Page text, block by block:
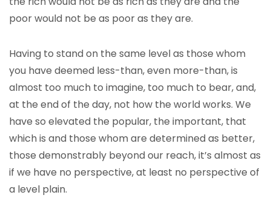
poor would not be as poor as they are.
Having to stand on the same level as those whom
you have deemed less-than, even more-than, is
almost too much to imagine, too much to bear, and,
at the end of the day, not how the world works. We
have so elevated the popular, the important, that
which is and those whom are determined as better,
those demonstrably beyond our reach, it’s almost as
if we have no perspective, at least no perspective of
a level plain.